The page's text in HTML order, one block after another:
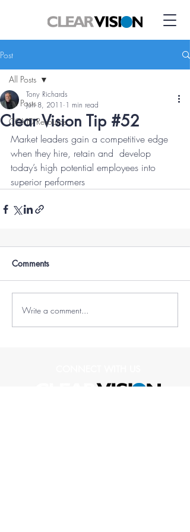
Post
All Posts
COVID Resource
All Posts
Clear Vision Tip #52
Tony Richards
Jun 8, 2011 1 min read
Market leaders gain a competitive edge
when they hire, retain and  develop
today’s high potential employees into
superior performers
Comments
Write a comment...